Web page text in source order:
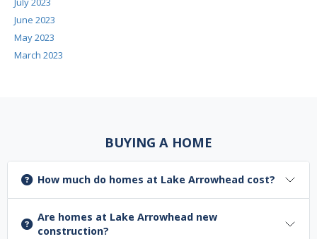
June 2023
May 2023
March 2023
BUYING A HOME
How much do homes at Lake Arrowhead cost?
Are homes at Lake Arrowhead new
construction?